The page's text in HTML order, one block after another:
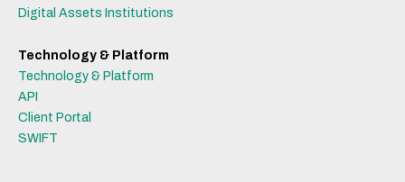
Digital Assets Institutions
Technology & Platform
Technology & Platform
API
Client Portal
SWIFT